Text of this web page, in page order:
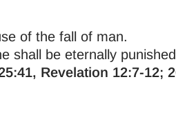
of the fall of man.
shall be eternally
Revelation 12:7-12;